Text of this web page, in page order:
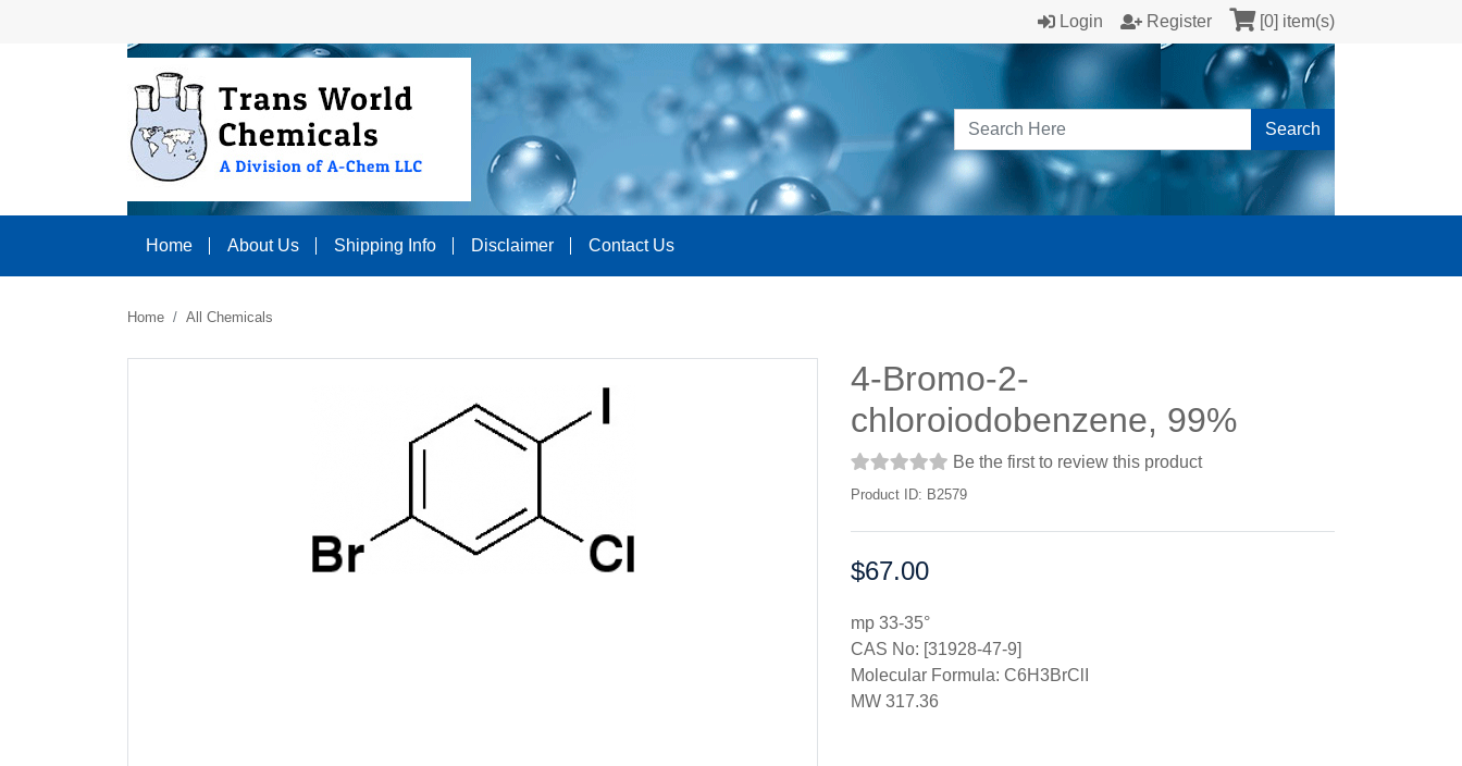
Login Register [0] item(s)
Search
Home About Us Shipping Info Disclaimer Contact Us
Home All Chemicals
4-Bromo-2-
chloroiodobenzene, 99%
Be the first to review this product
Product ID: B2579
Price:
$67.00
mp 33-35°
CAS No: [31928-47-9]
Molecular Formula: C6H3BrClI
MW 317.36